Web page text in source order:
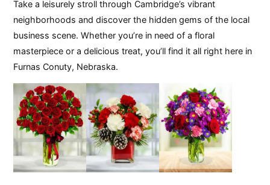
Take a leisurely stroll through Cambridge’s vibrant
neighborhoods and discover the hidden gems of the local
business scene. Whether you’re in need of a floral
masterpiece or a delicious treat, you’ll find it all right here in
Furnas Conuty, Nebraska.